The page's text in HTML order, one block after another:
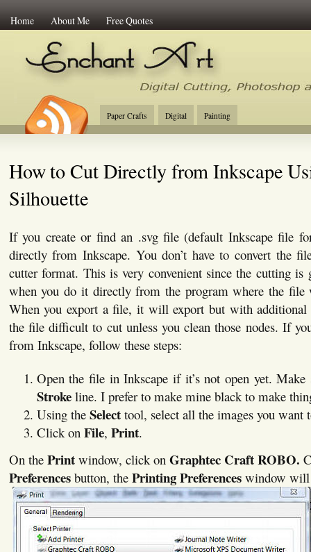
Home About Me Free Quotes
Enchant Art
Digital Cutting Tips,
Paper Crafts Digital Painting
How to Cut Directly from Inkscape
Silhouette
If you create or find an .svg file (default Inkscape file
directly from Inkscape. You don’t have to convert the
cutter format. This is very convenient since the cutting is
when you do it directly from the program where the file
When you export a file, it will export but with
the file difficult to cut unless you clean those nodes. If
from Inkscape, follow these steps:
Open the file in Inkscape if it’s not open yet. Make
Strokeline. I prefer to make mine black to make
Using the Selecttool, select all the images you want
Click on File, Print.
On the Printwindow, click on Graphtec Craft ROBO.
Preferencesbutton, the Printing Preferenceswindow will